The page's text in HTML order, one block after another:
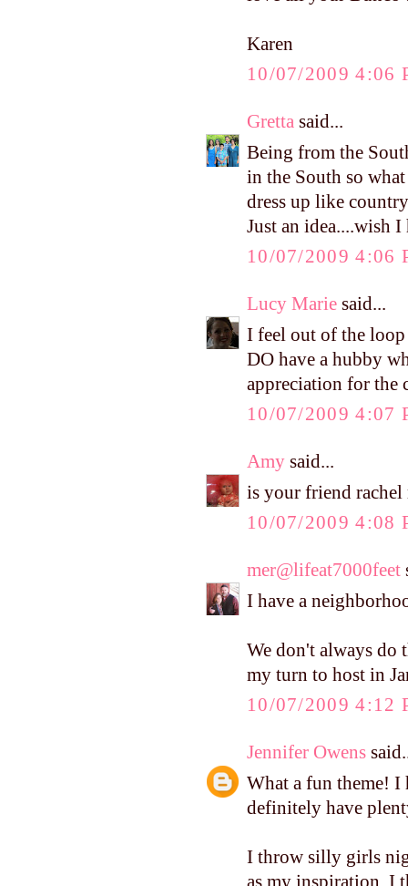
Karen
10/07/2009 4:06
Gretta said...
Being from the
in the South so
dress up like
Just an idea....wish
10/07/2009 4:06
Lucy Marie said...
I feel out of the
DO have a hubby
appreciation for the
10/07/2009 4:07
Amy said...
is your friend
10/07/2009 4:08
mer@lifeat7000feet
I have a
We don't always do
my turn to host in
10/07/2009 4:12
Jennifer Owens
What a fun theme! I
definitely have
I throw silly girls
as my inspiration. I